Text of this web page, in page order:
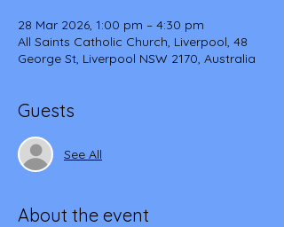
28 Mar 2026, 1:00 pm – 4:30 pm
All Saints Catholic Church, Liverpool, 48
George St, Liverpool NSW 2170, Australia
Guests
See All
About the event